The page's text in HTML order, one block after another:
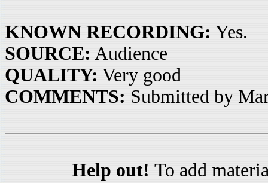
KNOWN RECORDING: Yes.
SOURCE: Audience
QUALITY: Very good
COMMENTS: Submitted by
Help out! To add